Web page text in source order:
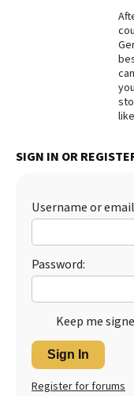
Best Puppy Food
SIGN IN OR
Username or
Password:
Keep me
Sign In
Register for forums